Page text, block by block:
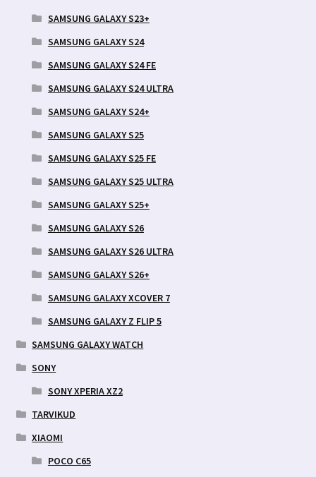
SAMSUNG GALAXY S23+
SAMSUNG GALAXY S24
SAMSUNG GALAXY S24 FE
SAMSUNG GALAXY S24 ULTRA
SAMSUNG GALAXY S24+
SAMSUNG GALAXY S25
SAMSUNG GALAXY S25 FE
SAMSUNG GALAXY S25 ULTRA
SAMSUNG GALAXY S25+
SAMSUNG GALAXY S26
SAMSUNG GALAXY S26 ULTRA
SAMSUNG GALAXY S26+
SAMSUNG GALAXY XCOVER 7
SAMSUNG GALAXY Z FLIP 5
SAMSUNG GALAXY WATCH
SONY
SONY XPERIA XZ2
TARVIKUD
XIAOMI
POCO C65